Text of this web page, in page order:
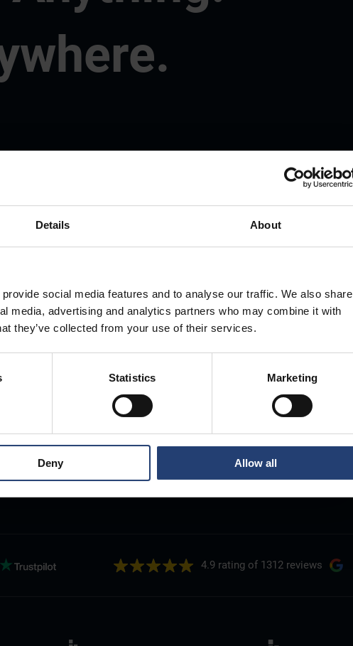
Details About
social media features and to analyse our traffic. We also share
media, advertising and analytics partners who may combine it with
they’ve collected from your use of their services.
Statistics Marketing
Deny Allow all
4.9 rating of 1312 reviews